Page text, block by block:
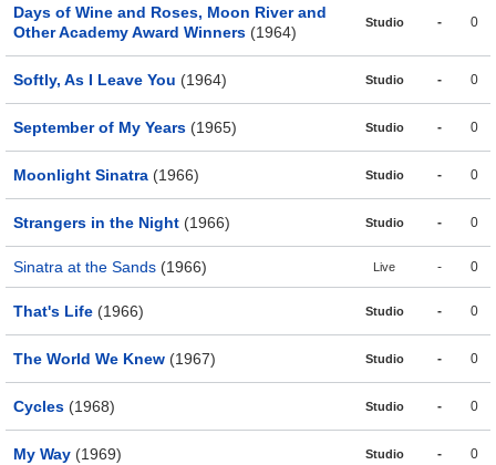
Days of Wine and Roses, Moon River and
Other Academy Award Winners (1964)
Studio - 0
Softly, As I Leave You (1964) Studio - 0
September of My Years (1965) Studio - 0
Moonlight Sinatra (1966) Studio - 0
Strangers in the Night (1966) Studio - 0
Sinatra at the Sands (1966) Live - 0
That's Life (1966) Studio - 0
The World We Knew (1967) Studio - 0
Cycles (1968) Studio - 0
My Way (1969) Studio - 0